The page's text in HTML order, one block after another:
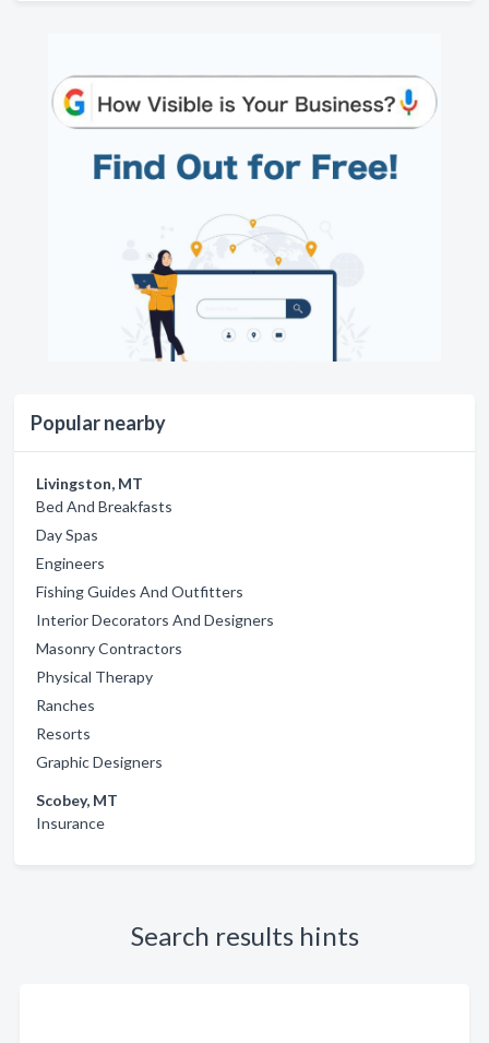
Popular nearby
Livingston, MT
Bed And Breakfasts
Day Spas
Engineers
Fishing Guides And Outfitters
Interior Decorators And Designers
Masonry Contractors
Physical Therapy
Ranches
Resorts
Graphic Designers
Scobey, MT
Insurance
Search results hints